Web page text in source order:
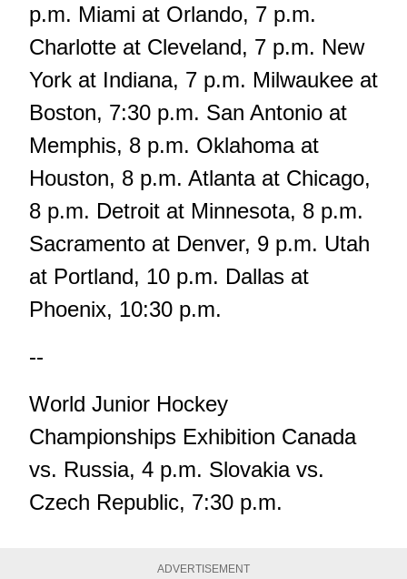
p.m. Miami at Orlando, 7 p.m.
Charlotte at Cleveland, 7 p.m. New
York at Indiana, 7 p.m. Milwaukee at
Boston, 7:30 p.m. San Antonio at
Memphis, 8 p.m. Oklahoma at
Houston, 8 p.m. Atlanta at Chicago,
8 p.m. Detroit at Minnesota, 8 p.m.
Sacramento at Denver, 9 p.m. Utah
at Portland, 10 p.m. Dallas at
Phoenix, 10:30 p.m.
--
World Junior Hockey
Championships Exhibition Canada
vs. Russia, 4 p.m. Slovakia vs.
Czech Republic, 7:30 p.m.
ADVERTISEMENT